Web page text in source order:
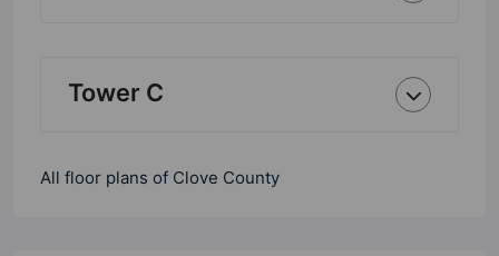
Tower C
All floor plans of Clove County